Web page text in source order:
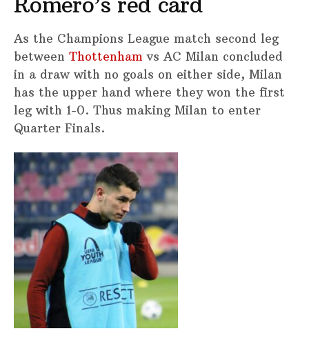
As the Champions League match second leg
between Thottenham vs AC Milan concluded
in a draw with no goals on either side, Milan
has the upper hand where they won the first
leg with 1-0. Thus making Milan to enter
Quarter Finals.